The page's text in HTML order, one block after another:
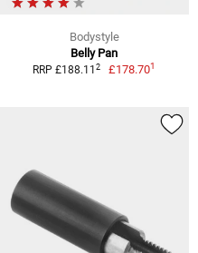
Bodystyle
Belly Pan
RRP £188.11 2 £178.701